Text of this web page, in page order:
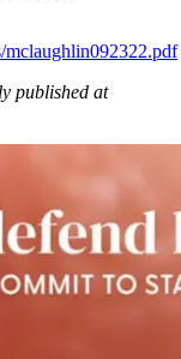
mclaughlin092322.pdf
published at